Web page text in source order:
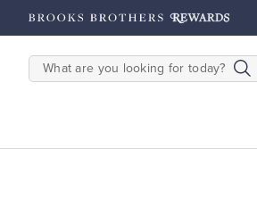
on $200+ Details
SEARCH